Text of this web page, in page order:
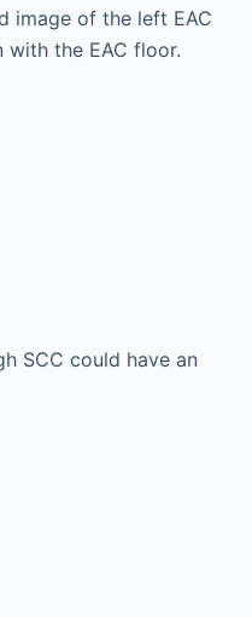
image of the left EAC
with the EAC floor.
SCC could have an